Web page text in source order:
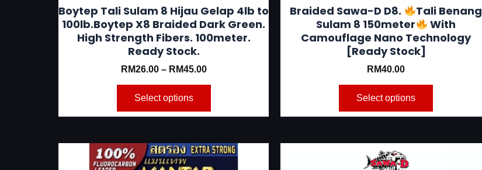
Boytep Tali Sulam 8 Hijau Gelap 4lb to
100lb.Boytep X8 Braided Dark Green.
High Strength Fibers. 100meter.
Ready Stock.
RM26.00– RM45.00
Select options
Braided Sawa-D D8.
Tali Benang
Sulam 8 150meter
With
Camouflage Nano Technology
[Ready Stock]
RM40.00
Select options
This